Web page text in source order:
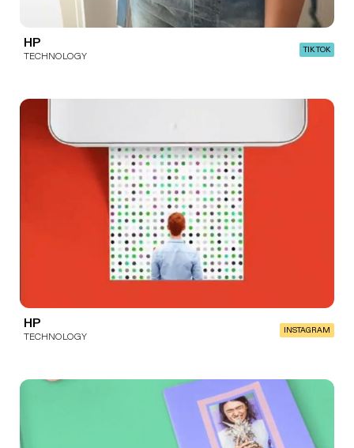
HP
TECHNOLOGY TIK TOK
HP
TECHNOLOGY INSTAGRAM